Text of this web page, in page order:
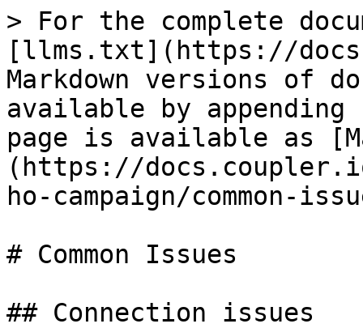
> For the complete
[llms.txt](https://
Markdown versions of
available by
page is available as
(https://
ho-campaign/common-
# Common Issues
## Connection issues